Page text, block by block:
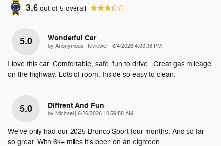
3.6 out of 5 overall
5.0 Wonderful Car
by Anonymous Reviewer | on
8/4/2026 4:00:08 PM
I love this car. Comfortable, safe, fun to drive . Great gas mileage
on the highway. Lots of room. Inside so easy to clean.
5.0 Diffrent And Fun
by Michael | on
6/26/2026 10:59:58 AM
We've only had our 2025 Bronco Sport four months. And so far
so great. With 6k+ miles it's been on an eighteen…